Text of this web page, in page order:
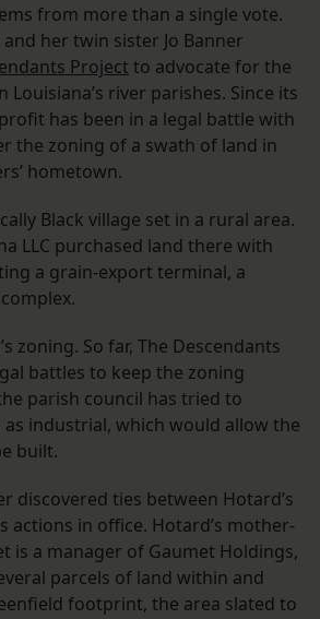
from more than a single vote.
and her twin sister Jo Banner
Project to advocate for the
Louisiana’s river parishes. Since its
has been in a legal battle with
the zoning of a swath of land in
hometown.
Black village set in a rural area.
LLC purchased land there with
a grain-export terminal, a
zoning. So far, The Descendants
battles to keep the zoning
parish council has tried to
industrial, which would allow the
built.
discovered ties between Hotard’s
actions in office. Hotard’s mother-
is a manager of Gaumet Holdings,
parcels of land within and
footprint, the area slated to